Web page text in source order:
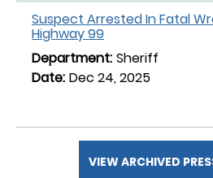
Suspect Arrested In Fatal
Highway 99
Sheriff
Dec 24, 2025
VIEW ARCHIVED